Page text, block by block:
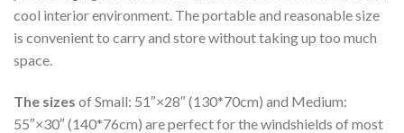
cool interior environment. The portable and reasonable size
is convenient to carry and store without taking up too much
space.
The sizes of Small: 51″×28″ (130*70cm) and Medium:
55″×30″ (140*76cm) are perfect for the windshields of most